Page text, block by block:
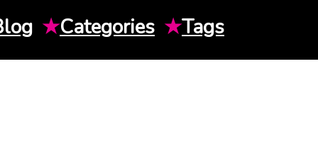
★Categories ★Tags